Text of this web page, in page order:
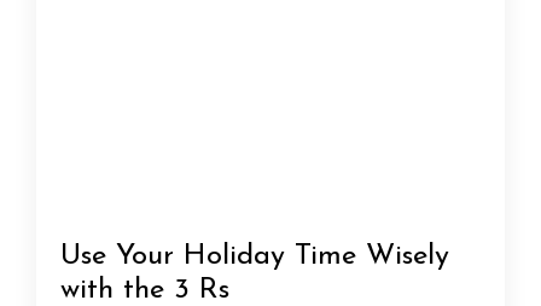
Use Your Holiday Time Wisely
with the 3 Rs